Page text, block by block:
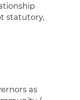
statutory,
as